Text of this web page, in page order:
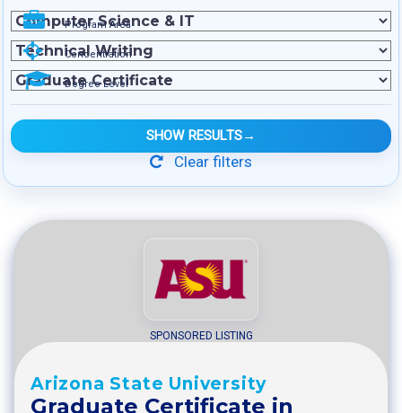
Program Area
Concentration
Degree Level
SHOW RESULTS→
Clear filters
SPONSORED LISTING
Arizona State University
Graduate Certificate in